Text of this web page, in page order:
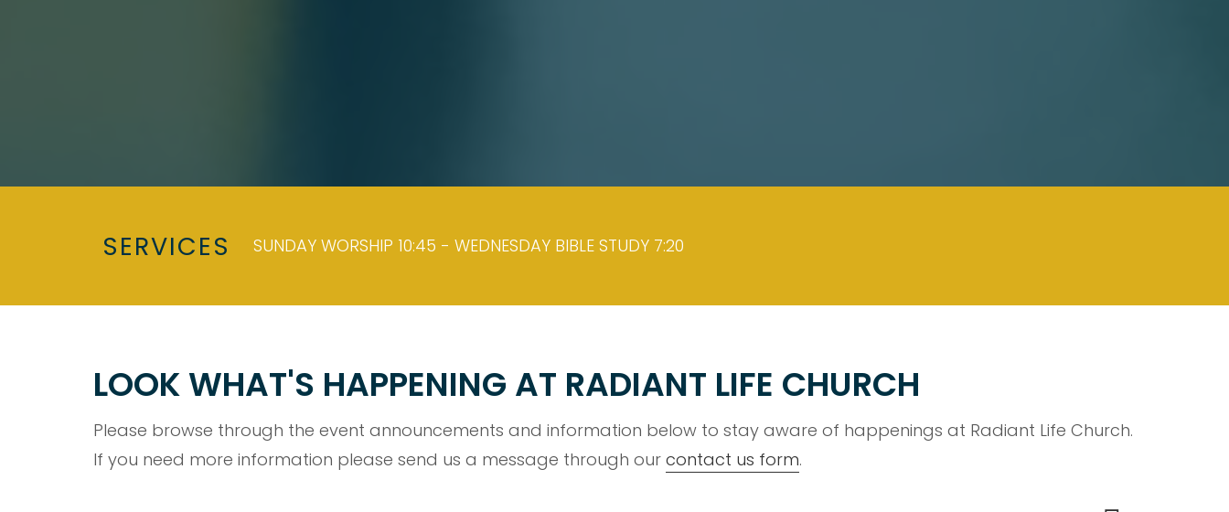
SERVICES SUNDAY WORSHIP 10:45 - WEDNESDAY BIBLE STUDY 7:20
LOOK WHAT'S HAPPENING AT RADIANT LIFE CHURCH
Please browse through the event announcements and information below to stay aware of happenings at Radiant Life Church.
If you need more information please send us a message through our contact us form.